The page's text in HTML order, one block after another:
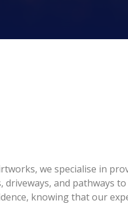
we specialise in
driveways, and pathways
knowing that our